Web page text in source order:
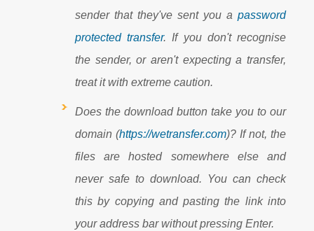
sender that they've sent you a password
protected transfer. If you don't recognise
the sender, or aren't expecting a transfer,
treat it with extreme caution.
Does the download button take you to our
domain (https://wetransfer.com)? If not, the
files are hosted somewhere else and
never safe to download. You can check
this by copying and pasting the link into
your address bar without pressing Enter.